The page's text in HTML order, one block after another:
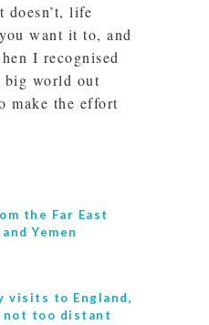
life
want it to, and
I recognised
big world out
make the effort
the Far East
Yemen
visits to England,
too distant